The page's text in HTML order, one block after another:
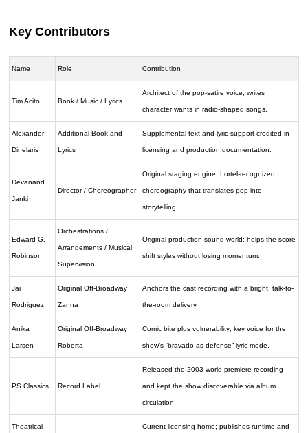
Key Contributors
Name Role Contribution
Tim Acito Book / Music / Lyrics
Architect of the pop-satire voice; writes
character wants in radio-shaped songs.
Alexander
Dinelaris
Additional Book and
Lyrics
Supplemental text and lyric support credited in
licensing and production documentation.
Devanand
Janki
Director / Choreographer
Original staging engine; Lortel-recognized
choreography that translates pop into
storytelling.
Edward G.
Robinson
Orchestrations /
Arrangements / Musical
Supervision
Original production sound world; helps the score
shift styles without losing momentum.
Jai
Rodriguez
Original Off-Broadway
Zanna
Anchors the cast recording with a bright, talk-to-
the-room delivery.
Anika
Larsen
Original Off-Broadway
Roberta
Comic bite plus vulnerability; key voice for the
show’s “bravado as defense” lyric mode.
PS Classics Record Label
Released the 2003 world premiere recording
and kept the show discoverable via album
circulation.
Theatrical Current licensing home; publishes runtime and